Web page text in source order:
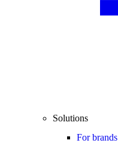
Solutions
For brands